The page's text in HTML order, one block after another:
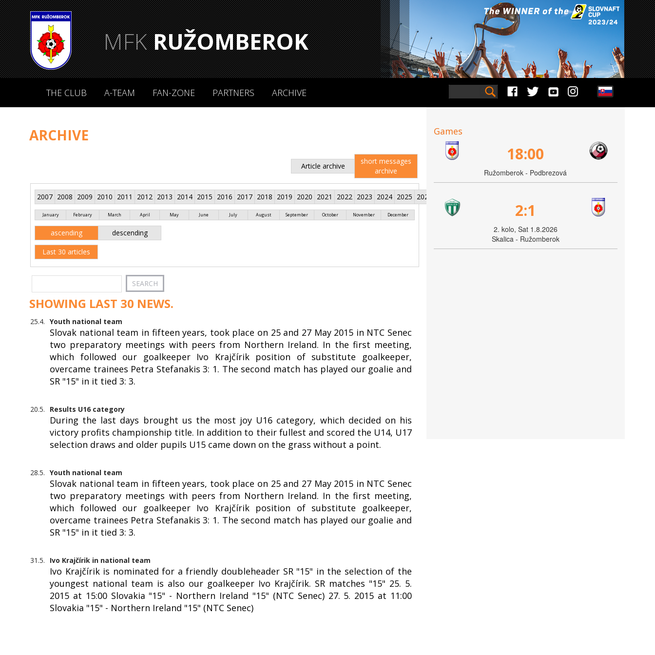
MFKRUŽOMBEROK
THE CLUB A-TEAM FAN-ZONE PARTNERS ARCHIVE
ARCHIVE
Article archive
short messages
archive
2007 2008 2009 2010 2011 2012 2013 2014 2015 2016 2017 2018 2019 2020 2021 2022 2023 2024 2025 2026
January February March April May June July August September October November December
ascending descending
Last 30 articles
SHOWING LAST 30 NEWS.
25.4. Youth national team
Slovak national team in fifteen years, took place on 25 and 27 May 2015 in NTC Senec
two preparatory meetings with peers from Northern Ireland. In the first meeting,
which followed our goalkeeper Ivo Krajčírik position of substitute goalkeeper,
overcame trainees Petra Stefanakis 3: 1. The second match has played our goalie and
SR "15" in it tied 3: 3.
20.5. Results U16 category
During the last days brought us the most joy U16 category, which decided on his
victory profits championship title. In addition to their fullest and scored the U14, U17
selection draws and older pupils U15 came down on the grass without a point.
28.5. Youth national team
Slovak national team in fifteen years, took place on 25 and 27 May 2015 in NTC Senec
two preparatory meetings with peers from Northern Ireland. In the first meeting,
which followed our goalkeeper Ivo Krajčírik position of substitute goalkeeper,
overcame trainees Petra Stefanakis 3: 1. The second match has played our goalie and
SR "15" in it tied 3: 3.
31.5. Ivo Krajčírik in national team
Ivo Krajčírik is nominated for a friendly doubleheader SR "15" in the selection of the
youngest national team is also our goalkeeper Ivo Krajčírik. SR matches "15" 25. 5.
2015 at 15:00 Slovakia "15" - Northern Ireland "15" (NTC Senec) 27. 5. 2015 at 11:00
Slovakia "15" - Northern Ireland "15" (NTC Senec)
Games
18:00
Ružomberok - Podbrezová
2:1
2. kolo, Sat 1.8.2026
Skalica - Ružomberok